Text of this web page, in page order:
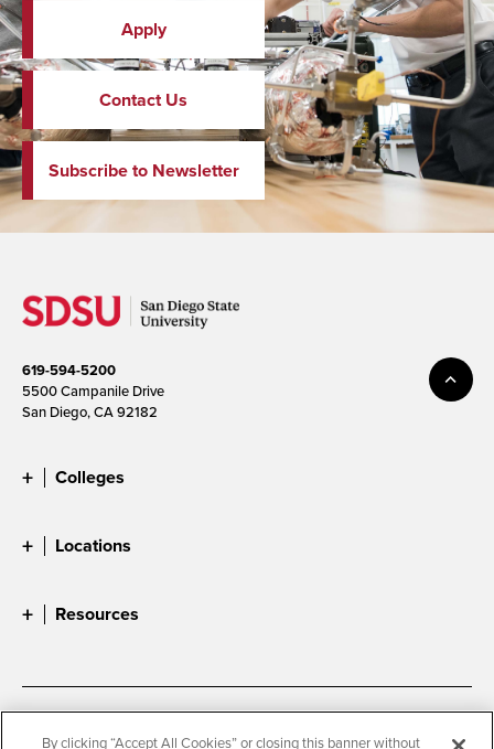
Apply
Contact Us
Subscribe to Newsletter
619-594-5200
5500 Campanile Drive
San Diego, CA 92182
Colleges
Locations
Resources
Accessibility Document Readers
By clicking “Accept All Cookies” or closing this banner without